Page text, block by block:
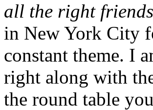
all the right
in New York City
constant theme. I
right along with
the round table